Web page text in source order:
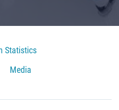
Statistics
Media